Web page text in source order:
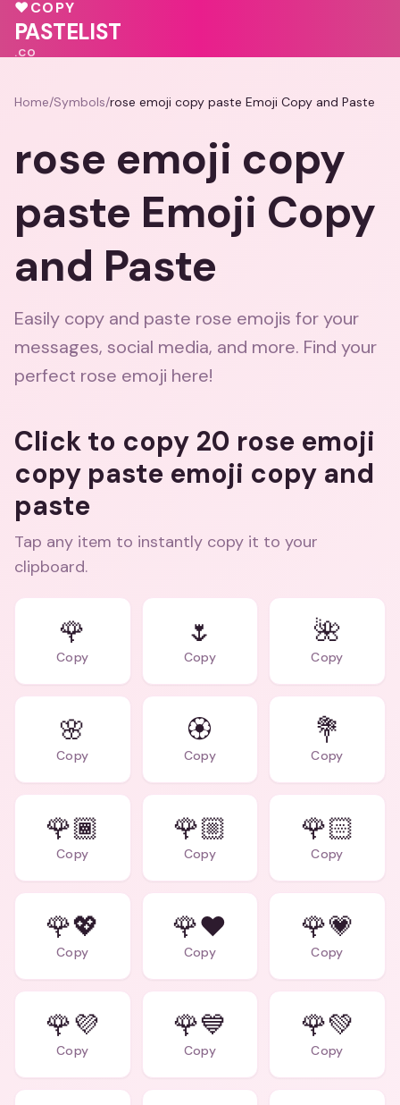
❤️🩷
💖
♥COPY
PASTELIST
.CO
Home/Symbols/rose emoji copy paste Emoji Copy and Paste
rose emoji copy
paste Emoji Copy
and Paste
Easily copy and paste rose emojis for your
messages, social media, and more. Find your
perfect rose emoji here!
Click to copy 20 rose emoji
copy paste emoji copy and
paste
Tap any item to instantly copy it to your
clipboard.
🌹
Copy
🌷
Copy
🌺
Copy
🌸
Copy
🏵️
Copy
💐
Copy
🌹🏾
Copy
🌹🏼
Copy
🌹🏻
Copy
🌹💖
Copy
🌹❤️
Copy
🌹💗
Copy
🌹💜
Copy
🌹💙
Copy
🌹💚
Copy